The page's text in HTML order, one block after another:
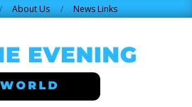
About Us News Links